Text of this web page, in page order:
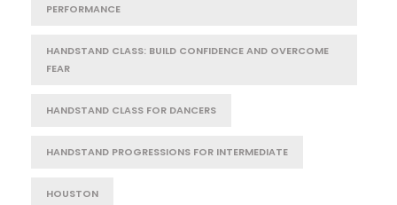
PERFORMANCE
HANDSTAND CLASS: BUILD CONFIDENCE AND OVERCOME
FEAR
HANDSTAND CLASS FOR DANCERS
HANDSTAND PROGRESSIONS FOR INTERMEDIATE
HOUSTON